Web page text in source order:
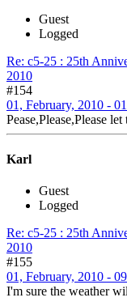
Guest
Logged
Re: c5-25 : 25th
2010
#154
01, February, 2010 -
Pease,Please,Please
Karl
Guest
Logged
Re: c5-25 : 25th
2010
#155
01, February, 2010 -
I'm sure the weather